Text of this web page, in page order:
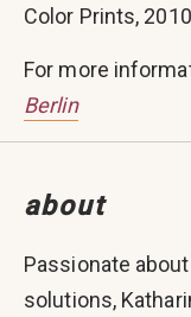
Color Prints, 2010
For more
Berlin
about
Passionate
solutions,